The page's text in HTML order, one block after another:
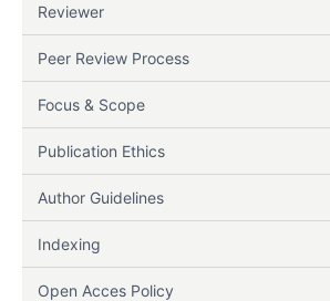
Reviewer
Peer Review Process
Focus & Scope
Publication Ethics
Author Guidelines
Indexing
Open Acces Policy